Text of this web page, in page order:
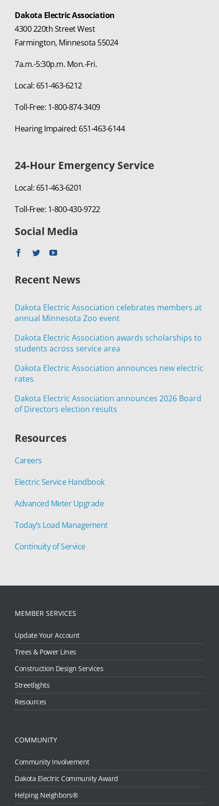
Dakota Electric Association
4300 220th Street West
Farmington, Minnesota 55024
7a.m.-5:30p.m. Mon.-Fri.
Local: 651-463-6212
Toll-Free: 1-800-874-3409
Hearing Impaired: 651-463-6144
24-Hour Emergency Service
Local: 651-463-6201
Toll-Free: 1-800-430-9722
Social Media
Recent News
Dakota Electric Association celebrates members at
annual Minnesota Zoo event
Dakota Electric Association awards scholarships to
students across service area
Dakota Electric Association announces new electric
rates
Dakota Electric Association announces 2026 Board
of Directors election results
Resources
Careers
Electric Service Handbook
Advanced Meter Upgrade
Today’s Load Management
Continuity of Service
MEMBER SERVICES
Update Your Account
Trees & Power Lines
Construction Design Services
Streetlights
Resources
COMMUNITY
Community Involvement
Dakota Electric Community Award
Helping Neighbors®